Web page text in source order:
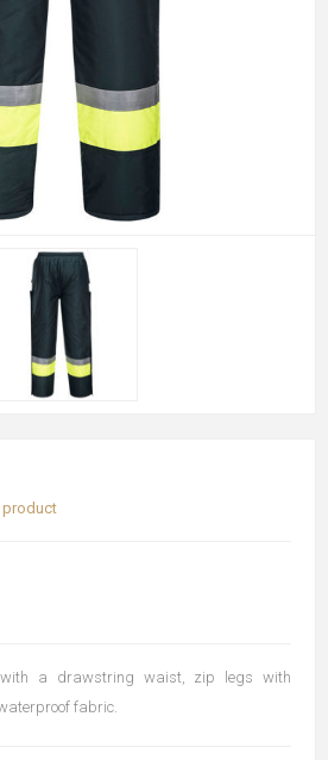
product
a drawstring waist, zip legs with
fabric.